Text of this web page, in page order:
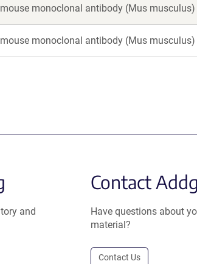
monoclonal antibody (Mus musculus)
monoclonal antibody (Mus musculus)
and
Contact
Have questions about
material?
Contact Us